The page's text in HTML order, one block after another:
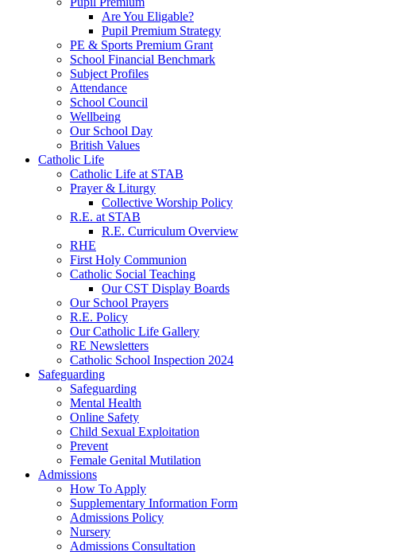
Are You Eligable?
Pupil Premium Strategy
PE & Sports Premium Grant
School Financial Benchmark
Subject Profiles
Attendance
School Council
Wellbeing
Our School Day
British Values
Catholic Life
Catholic Life at STAB
Prayer & Liturgy
Collective Worship Policy
R.E. at STAB
R.E. Curriculum Overview
RHE
First Holy Communion
Catholic Social Teaching
Our CST Display Boards
Our School Prayers
R.E. Policy
Our Catholic Life Gallery
RE Newsletters
Catholic School Inspection 2024
Safeguarding
Safeguarding
Mental Health
Online Safety
Child Sexual Exploitation
Prevent
Female Genital Mutilation
Admissions
How To Apply
Supplementary Information Form
Admissions Policy
Nursery
Admissions Consultation